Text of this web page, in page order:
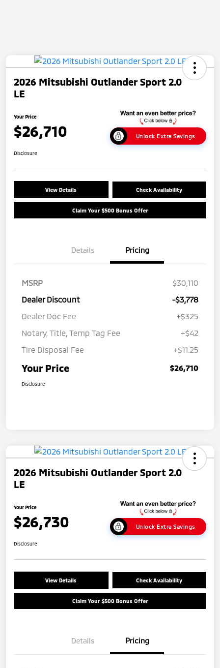
2026 Mitsubishi Outlander Sport 2.0
LE
Your Price
$26,710 Unlock Extra Savings
Disclosure
View Details Check Availability
Claim Your $500 Bonus Offer
Details Pricing
MSRP
$30,110
Dealer Discount
-$3,778
Dealer Doc Fee
+$325
Notary, Title, Temp Tag Fee
+$42
Tire Disposal Fee
+$11.25
Your Price $26,710
Disclosure
2026 Mitsubishi Outlander Sport 2.0
LE
Your Price
$26,730 Unlock Extra Savings
Disclosure
View Details Check Availability
Claim Your $500 Bonus Offer
Details Pricing